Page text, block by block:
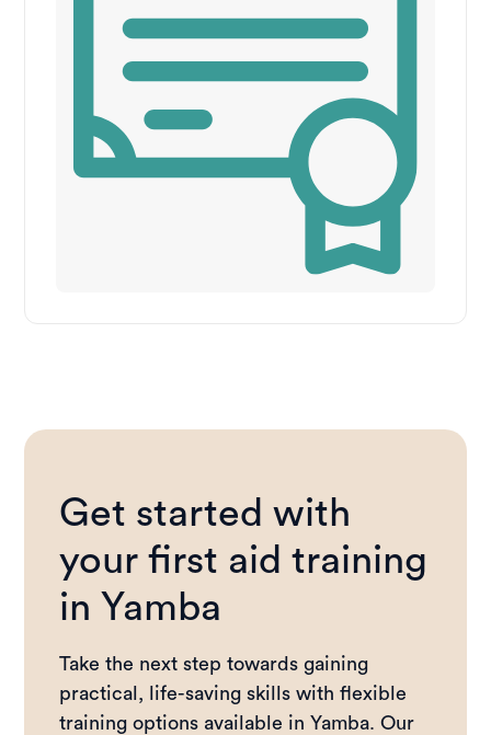
Get started with
your first aid training
in Yamba
Take the next step towards gaining
practical, life-saving skills with flexible
training options available in Yamba. Our